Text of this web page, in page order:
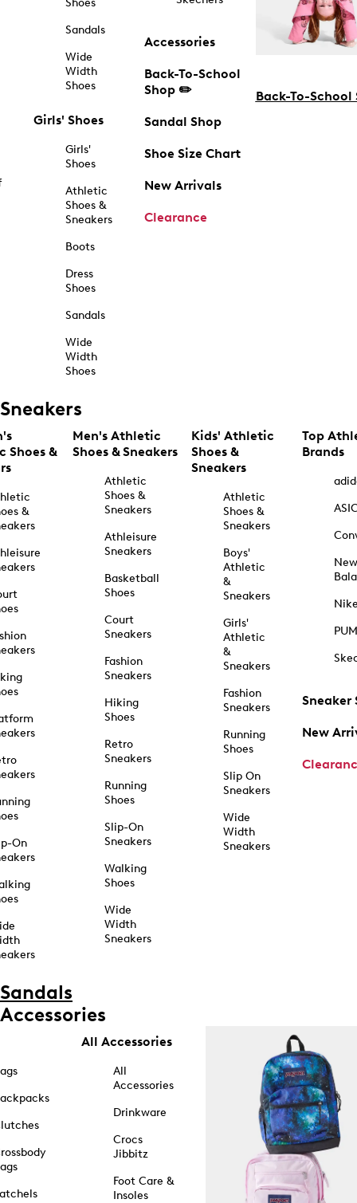
Shoes
Sandals
Wide
Width
Shoes
Girls' Shoes
Girls'
Shoes
Athletic
Shoes &
Sneakers
Boots
Dress
Shoes
Sandals
Wide
Width
Shoes
Accessories
Back-To-School
Shop ✏️
Sandal Shop
Shoe Size Chart
New Arrivals
Clearance
Back-To-School
Sneakers
Shoes &
&
On
Men's Athletic
Shoes & Sneakers
Athletic
Shoes &
Sneakers
Athleisure
Sneakers
Basketball
Shoes
Court
Sneakers
Fashion
Sneakers
Hiking
Shoes
Retro
Sneakers
Running
Shoes
Slip-On
Sneakers
Walking
Shoes
Wide
Width
Sneakers
Kids' Athletic
Shoes &
Sneakers
Athletic
Shoes &
Sneakers
Boys'
Athletic
&
Sneakers
Girls'
Athletic
&
Sneakers
Fashion
Sneakers
Running
Shoes
Slip On
Sneakers
Wide
Width
Sneakers
Top
Brands
New
Sneaker
New
Sandals
Accessories
All Accessories
All
Accessories
Drinkware
Crocs
Jibbitz
Foot Care &
Insoles